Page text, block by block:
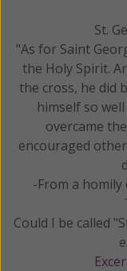
St.
"As for Saint
the Holy Spirit.
the cross, he did
himself so
overcame
encouraged
-From a homily
Could I be called